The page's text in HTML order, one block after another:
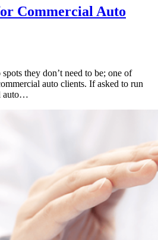
Commercial Auto
they don’t need to be; one of
auto clients. If asked to run
auto…